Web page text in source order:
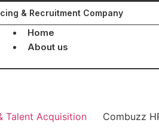
& Recruitment Company
Home
About us
Talent Acquisition Combuzz